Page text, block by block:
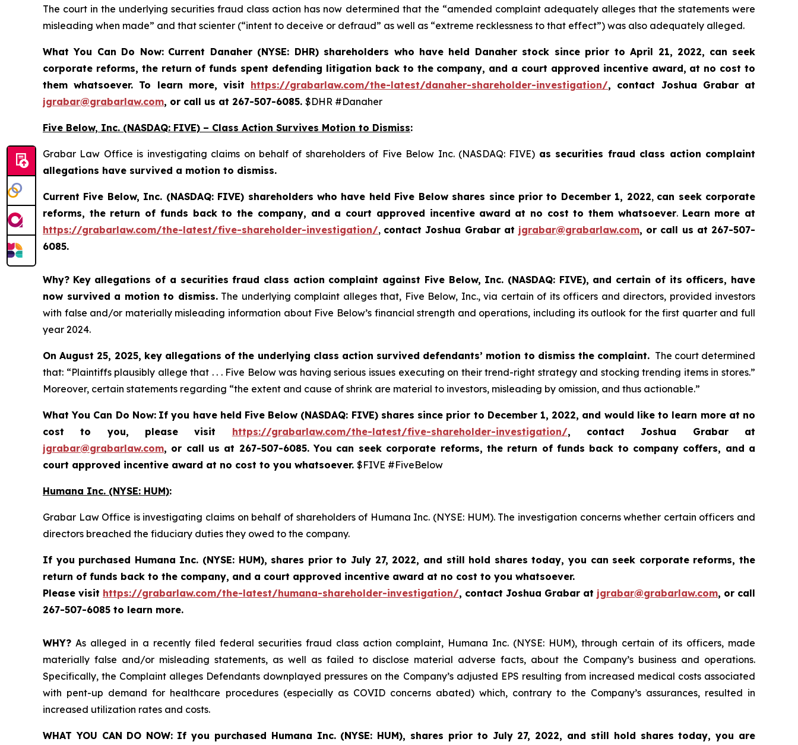
The court in the underlying securities fraud class action has now determined that the “amended complaint adequately alleges that the statements were
misleading when made” and that scienter (“intent to deceive or defraud” as well as “extreme recklessness to that effect”) was also adequately alleged.
What You Can Do Now: Current Danaher (NYSE: DHR) shareholders who have held Danaher stock since prior to April 21, 2022, can seek
corporate reforms, the return of funds spent defending litigation back to the company, and a court approved incentive award, at no cost to
them whatsoever. To learn more, visit https://grabarlaw.com/the-latest/danaher-shareholder-investigation/, contact Joshua Grabar at
jgrabar@grabarlaw.com, or call us at 267-507-6085. $DHR #Danaher
Five Below, Inc. (NASDAQ: FIVE) – Class Action Survives Motion to Dismiss:
Grabar Law Office is investigating claims on behalf of shareholders of Five Below Inc. (NASDAQ: FIVE) as securities fraud class action complaint
allegations have survived a motion to dismiss.
Current Five Below, Inc. (NASDAQ: FIVE) shareholders who have held Five Below shares since prior to December 1, 2022, can seek corporate
reforms, the return of funds back to the company, and a court approved incentive award at no cost to them whatsoever. Learn more at
https://grabarlaw.com/the-latest/five-shareholder-investigation/, contact Joshua Grabar at jgrabar@grabarlaw.com, or call us at 267-507-
6085.
Why? Key allegations of a securities fraud class action complaint against Five Below, Inc. (NASDAQ: FIVE), and certain of its officers, have
now survived a motion to dismiss.The underlying complaint alleges that, Five Below, Inc., via certain of its officers and directors, provided investors
with false and/or materially misleading information about Five Below’s financial strength and operations, including its outlook for the first quarter and full
year 2024.
On August 25, 2025, key allegations of the underlying class action survived defendants’ motion to dismiss the complaint. The court determined
that: “Plaintiffs plausibly allege that . . . Five Below was having serious issues executing on their trend-right strategy and stocking trending items in stores.”
Moreover, certain statements regarding “the extent and cause of shrink are material to investors, misleading by omission, and thus actionable.”
What You Can Do Now: If you have held Five Below (NASDAQ: FIVE) shares since prior to December 1, 2022, and would like to learn more at no
cost to you, please visit https://grabarlaw.com/the-latest/five-shareholder-investigation/, contact Joshua Grabar at
jgrabar@grabarlaw.com, or call us at 267-507-6085. You can seek corporate reforms, the return of funds back to company coffers, and a
court approved incentive award at no cost to you whatsoever. $FIVE #FiveBelow
Humana Inc. (NYSE: HUM):
Grabar Law Office is investigating claims on behalf of shareholders of Humana Inc. (NYSE: HUM). The investigation concerns whether certain officers and
directors breached the fiduciary duties they owed to the company.
If you purchased Humana Inc. (NYSE: HUM), shares prior toJuly 27, 2022, and still hold shares today, you can seek corporate reforms, the
return of funds back to the company, and a court approved incentive award at no cost to you whatsoever.
Please visit https://grabarlaw.com/the-latest/humana-shareholder-investigation/, contact Joshua Grabar at jgrabar@grabarlaw.com, or call
267-507-6085 to learn more.
WHY? As alleged in a recently filed federal securities fraud class action complaint, Humana Inc. (NYSE: HUM), through certain of its officers, made
materially false and/or misleading statements, as well as failed to disclose material adverse facts, about the Company’s business and operations.
Specifically, the Complaint alleges Defendants downplayed pressures on the Company’s adjusted EPS resulting from increased medical costs associated
with pent-up demand for healthcare procedures (especially as COVID concerns abated) which, contrary to the Company’s assurances, resulted in
increased utilization rates and costs.
WHAT YOU CAN DO NOW: If you purchased Humana Inc. (NYSE: HUM), shares prior to July 27, 2022, and still hold shares today,you are